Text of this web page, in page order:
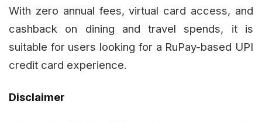
With zero annual fees, virtual card access, and
cashback on dining and travel spends, it is
suitable for users looking for a RuPay-based UPI
credit card experience.
Disclaimer